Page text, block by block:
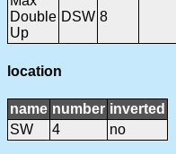
Double
Up
DSW 8
location
name number inverted
SW
4 no